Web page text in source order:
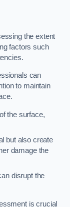
the extent
factors such
can
to maintain
the surface,
but also create
damage the
disrupt the
is crucial